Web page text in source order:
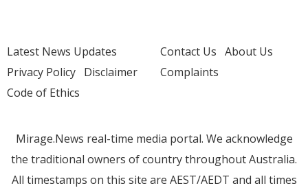
Latest News Updates
Privacy Policy Disclaimer
Code of Ethics
Contact Us About Us
Complaints
Mirage.News real-time media portal. We acknowledge
the traditional owners of country throughout Australia.
All timestamps on this site are AEST/AEDT and all times